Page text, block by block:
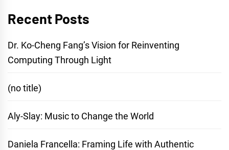
Recent Posts
Dr. Ko-Cheng Fang’s Vision for Reinventing
Computing Through Light
(no title)
Aly-Slay: Music to Change the World
Daniela Francella: Framing Life with Authentic